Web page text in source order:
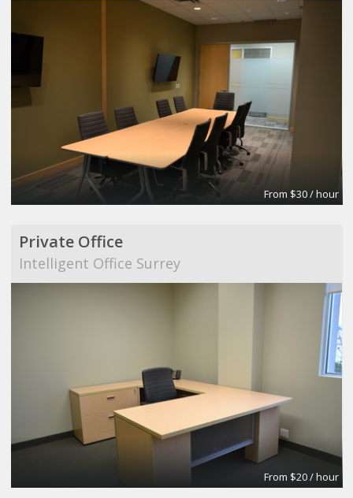
From $30 / hour
Private Office
Intelligent Office Surrey
From $20 / hour